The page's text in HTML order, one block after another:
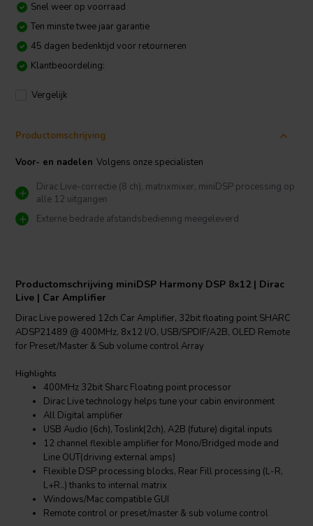
Snel weer op voorraad
Ten minste twee jaar garantie
45 dagen bedenktijd voor retourneren
Klantbeoordeling:
Vergelijk
Productomschrijving
Voor- en nadelen Volgens onze specialisten
Dirac Live-correctie (8 ch), matrixmixer, miniDSP processing op
alle 12 uitgangen
Externe bedrade afstandsbediening meegeleverd
Productomschrijving miniDSP Harmony DSP 8x12 | Dirac
Live | Car Amplifier
Dirac Live powered 12ch Car Amplifier, 32bit floating point SHARC
ADSP21489 @ 400MHz, 8x12 I/O, USB/SPDIF/A2B, OLED Remote
for Preset/Master & Sub volume control Array
Highlights
400MHz 32bit Sharc Floating point processor
Dirac Live technology helps tune your cabin environment
All Digital amplifier
USB Audio (6ch), Toslink(2ch), A2B (future) digital inputs
12 channel flexible amplifier for Mono/Bridged mode and
Line OUT(driving external amps)
Flexible DSP processing blocks, Rear Fill processing (L-R,
L+R..) thanks to internal matrix
Windows/Mac compatible GUI
Remote control or preset/master & sub volume control